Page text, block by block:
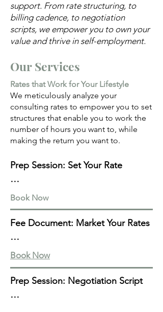
support. From rate structuring, to
billing cadence, to negotiation
scripts, we empower you to own your
value and thrive in self-employment.
Our Services
Rates that Work for Your Lifestyle
We meticulously analyze your
consulting rates to empower you to set
structures that enable you to work the
number of hours you want to, while
making the return you want to.
Prep Session: Set Your Rate
Know your worth with our 60-
minute prep session where we
meticulously assess and refine your
frequency, geographic and client-
specific considerations, your non-
negotiables, and test & learn
Book Now
Fee Document: Market Your Rates
Communicate your rates with
confidence with our Fee Structure
Document. We craft a client-facing
Book Now
Prep Session: Negotiation Script